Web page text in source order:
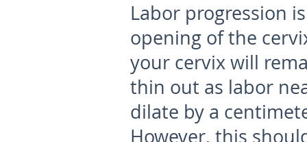
Labor progression
opening of the
your cervix will
thin out as labor
dilate by a
However, this